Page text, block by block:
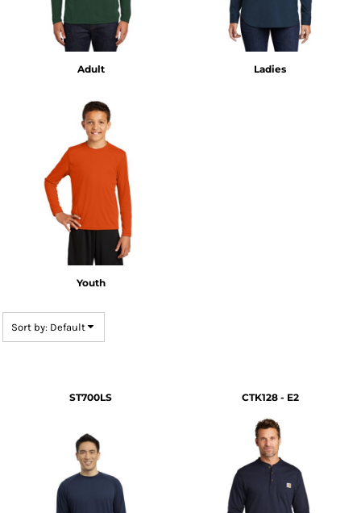
Adult Ladies
Youth
Sort by: Default
ST700LS CTK128 - E2